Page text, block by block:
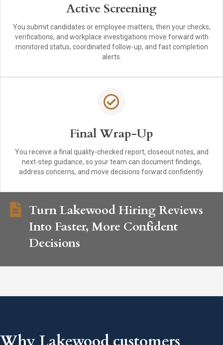
Active Screening
You submit candidates or employee matters, then your checks,
verifications, and workplace investigations move forward with
monitored status, coordinated follow-up, and fast completion
alerts.
Final Wrap-Up
You receive a final quality-checked report, closeout notes, and
next-step guidance, so your team can document findings,
address concerns, and move decisions forward confidently.
Turn Lakewood Hiring Reviews
Into Faster, More Confident
Decisions